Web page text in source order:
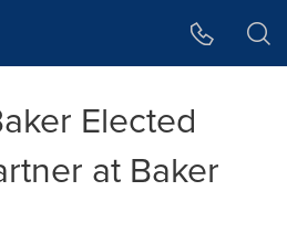
Elected
at Baker